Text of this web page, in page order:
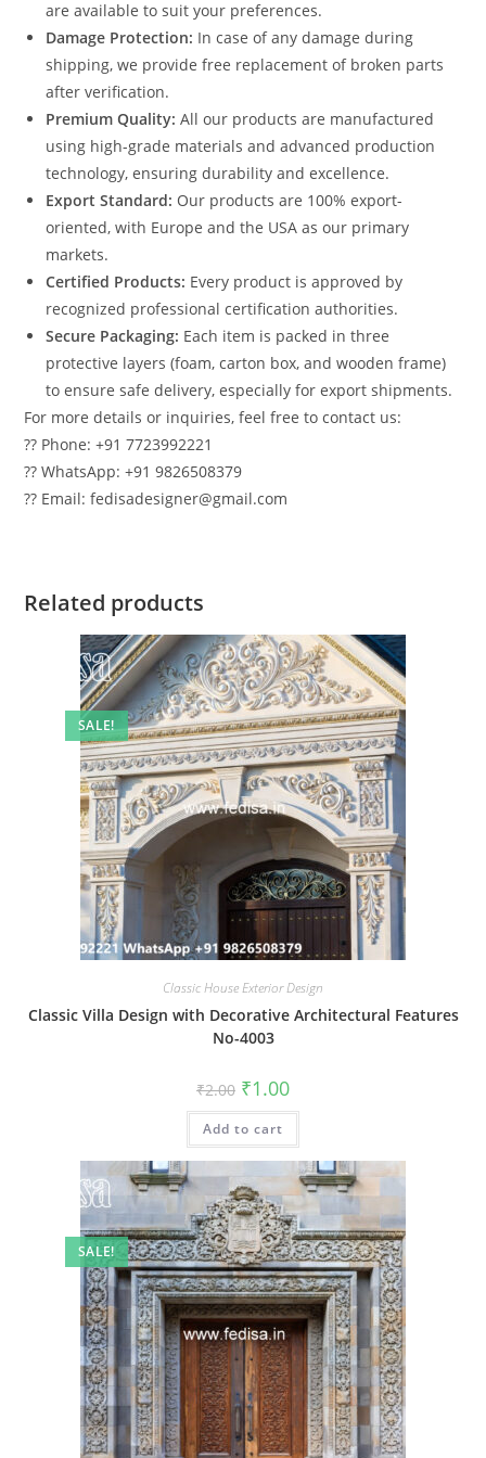
are available to suit your preferences.
Damage Protection: In case of any damage during
shipping, we provide free replacement of broken parts
after verification.
Premium Quality: All our products are manufactured
using high-grade materials and advanced production
technology, ensuring durability and excellence.
Export Standard: Our products are 100% export-
oriented, with Europe and the USA as our primary
markets.
Certified Products: Every product is approved by
recognized professional certification authorities.
Secure Packaging: Each item is packed in three
protective layers (foam, carton box, and wooden frame)
to ensure safe delivery, especially for export shipments.
For more details or inquiries, feel free to contact us:
?? Phone: +91 7723992221
?? WhatsApp: +91 9826508379
?? Email: fedisadesigner@gmail.com
Related products
SALE!
Classic House Exterior Design
Classic Villa Design with Decorative Architectural Features
No-4003
₹2.00 Original
price
was:
₹2.00.
₹1.00Current
is:
Add to cart
SALE!